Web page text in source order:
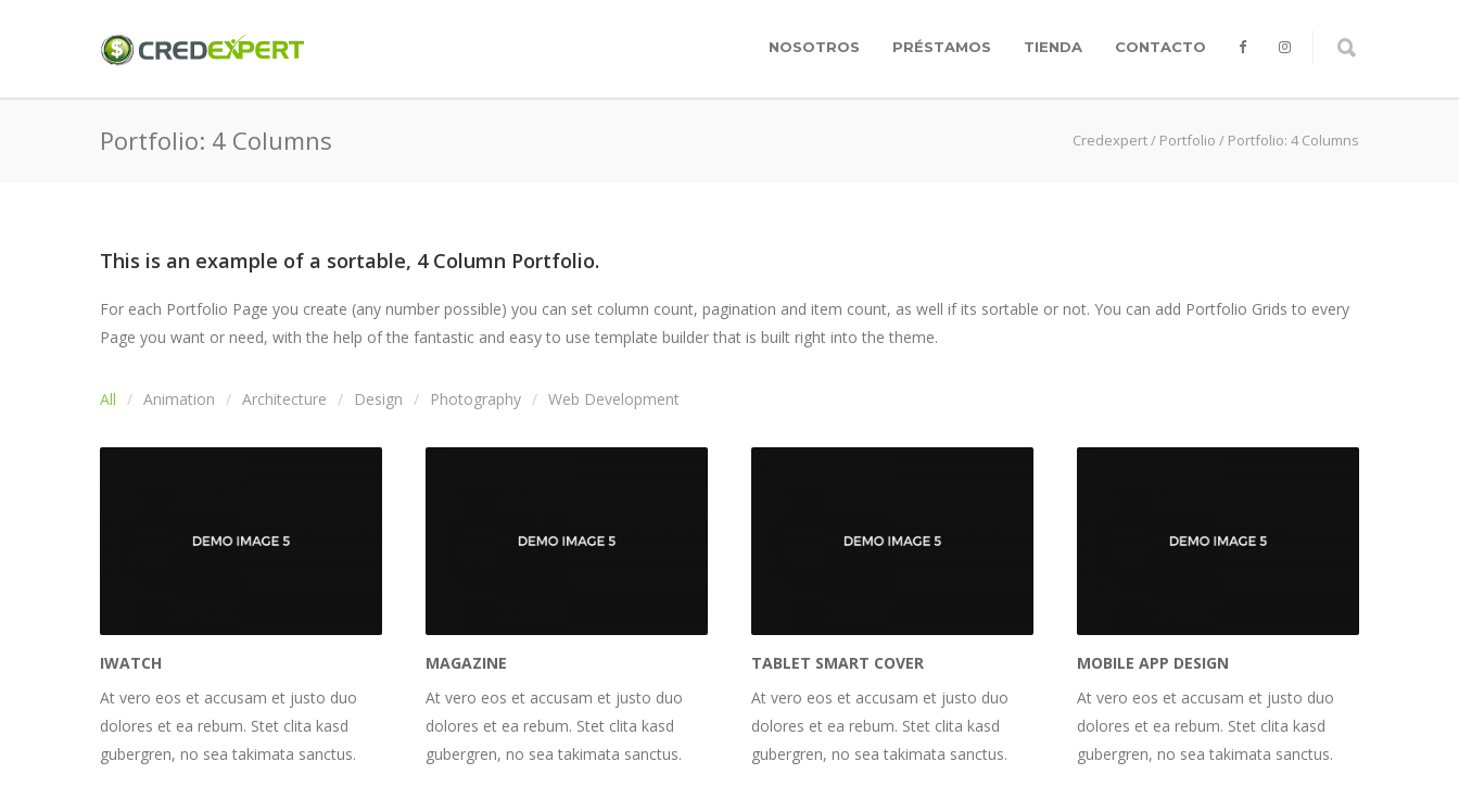
NOSOTROS PRÉSTAMOS TIENDA CONTACTO
Portfolio: 4 Columns Credexpert/ Portfolio / Portfolio: 4 Columns
This is an example of a sortable, 4 Column Portfolio.
For each Portfolio Page you create (any number possible) you can set column count, pagination and item count, as well if its sortable or not. You can add Portfolio Grids to every
Page you want or need, with the help of the fantastic and easy to use template builder that is built right into the theme.
All Animation Architecture Design Photography Web Development
IWATCH
At vero eos et accusam et justo duo
dolores et ea rebum. Stet clita kasd
gubergren, no sea takimata sanctus.
MAGAZINE
At vero eos et accusam et justo duo
dolores et ea rebum. Stet clita kasd
gubergren, no sea takimata sanctus.
TABLET SMART COVER
At vero eos et accusam et justo duo
dolores et ea rebum. Stet clita kasd
gubergren, no sea takimata sanctus.
MOBILE APP DESIGN
At vero eos et accusam et justo duo
dolores et ea rebum. Stet clita kasd
gubergren, no sea takimata sanctus.